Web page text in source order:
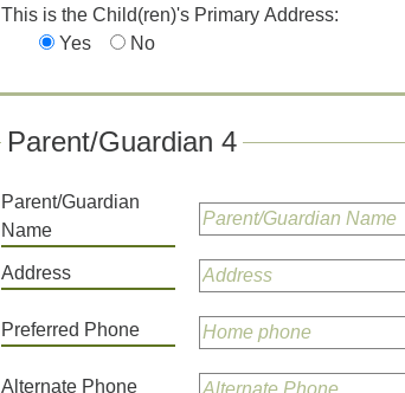
This is the Child(ren)'s Primary Address:
Yes
No
Parent/Guardian 4
Parent/Guardian
Name
Address
Preferred Phone
Alternate Phone